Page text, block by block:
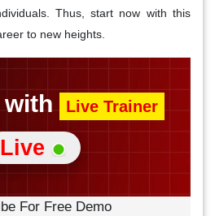
Thus, start now with this
to new heights.
with Live Trainer
Live
For Free Demo